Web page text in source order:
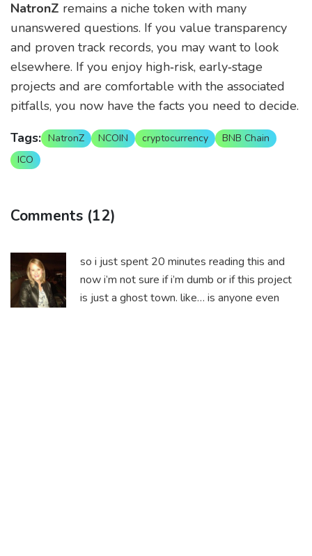
NatronZ remains a niche token with many
unanswered questions. If you value transparency
and proven track records, you may want to look
elsewhere. If you enjoy high‑risk, early‑stage
projects and are comfortable with the associated
pitfalls, you now have the facts you need to decide.
Tags: NatronZ NCOIN cryptocurrency
BNB Chain
ICO
Comments (12)
so i just spent 20 minutes reading this and
now i’m not sure if i’m dumb or if this project
is just a ghost town. like… is anyone even